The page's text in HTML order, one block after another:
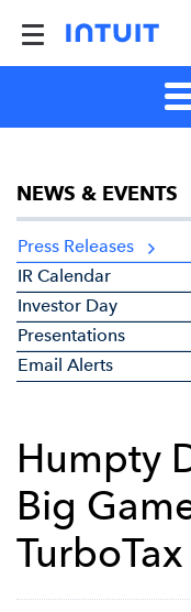
NEWS & EVENTS
Press Releases
IR Calendar
Investor Day
Presentations
Email Alerts
Humpty
Big
TurboTax